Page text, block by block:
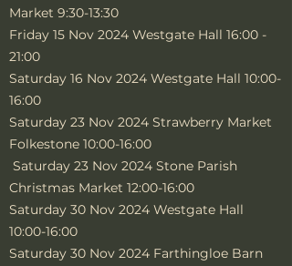
Market 9:30-13:30
Friday 15 Nov 2024 Westgate Hall 16:00 -
21:00
Saturday 16 Nov 2024 Westgate Hall 10:00-
16:00
Saturday 23 Nov 2024 Strawberry Market
Folkestone 10:00-16:00
Saturday 23 Nov 2024 Stone Parish
Christmas Market 12:00-16:00
Saturday 30 Nov 2024 Westgate Hall
10:00-16:00
Saturday 30 Nov 2024 Farthingloe Barn